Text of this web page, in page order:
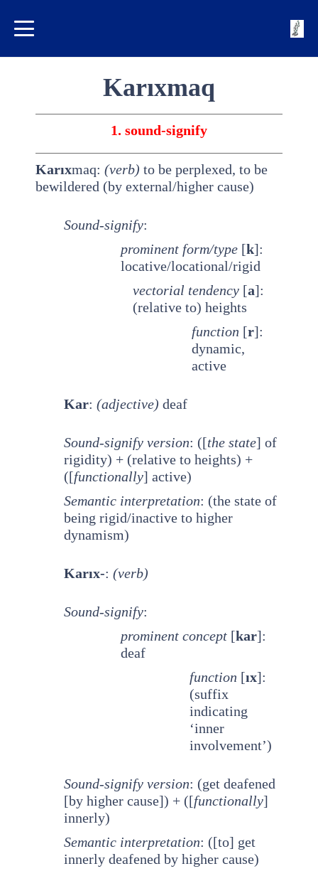
Karıxmaq
1. sound-signify
Karıxmaq: (verb) to be perplexed, to be
bewildered (by external/higher cause)
Sound-signify:
prominent form/type [k]:
locative/locational/rigid
vectorial tendency [a]:
(relative to) heights
function [r]:
dynamic,
active
Kar: (adjective) deaf
Sound-signify version: ([the state] of
rigidity) + (relative to heights) +
([functionally] active)
Semantic interpretation: (the state of
being rigid/inactive to higher
dynamism)
Karıx-: (verb)
Sound-signify:
prominent concept [kar]:
deaf
function [ıx]:
(suffix
indicating
‘inner
involvement’)
Sound-signify version: (get deafened
[by higher cause]) + ([functionally]
innerly)
Semantic interpretation: ([to] get
innerly deafened by higher cause)